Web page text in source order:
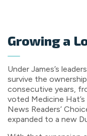
Growing a
Under James’s
survive the
consecutive years,
voted Medicine
News Readers’
expanded to a new